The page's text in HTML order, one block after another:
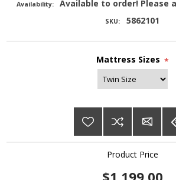
Availability: Available to order! Please
SKU: 5862101
Mattress Sizes *
Product Price